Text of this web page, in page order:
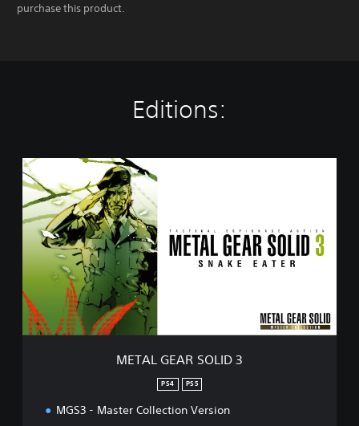
purchase this product.
Editions:
M
E
A
L
R
S
O
L
METAL GEAR SOLID 3
PS4 PS5
MGS3 - Master Collection Version